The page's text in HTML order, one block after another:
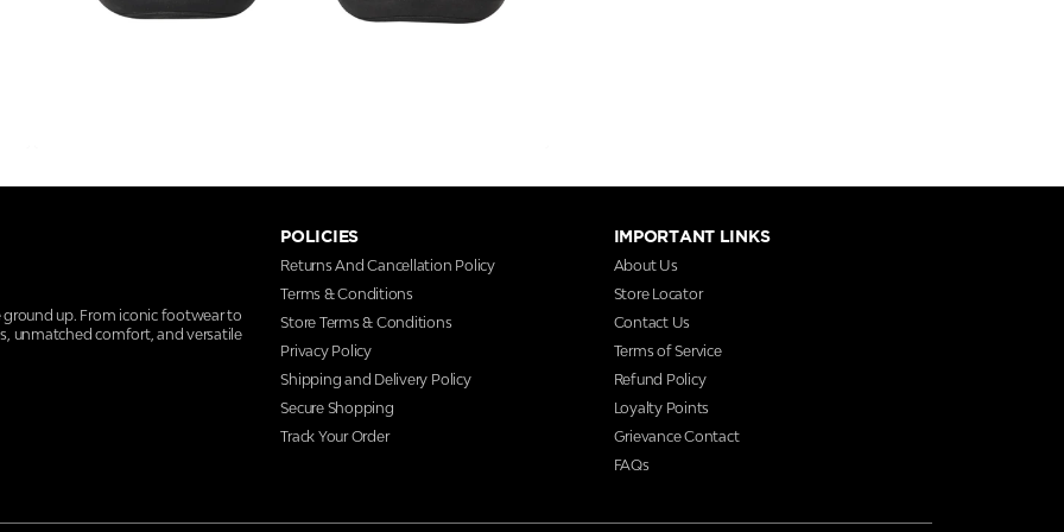
ground up. From iconic footwear to
unmatched comfort, and versatile
POLICIES
Returns And Cancellation Policy
Terms & Conditions
Store Terms & Conditions
Privacy Policy
Shipping and Delivery Policy
Secure Shopping
Track Your Order
IMPORTANT LINKS
About Us
Store Locator
Contact Us
Terms of Service
Refund Policy
Loyalty Points
Grievance Contact
FAQs